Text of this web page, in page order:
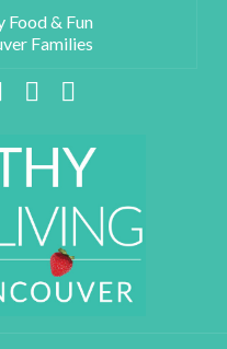
Food & Fun
Families